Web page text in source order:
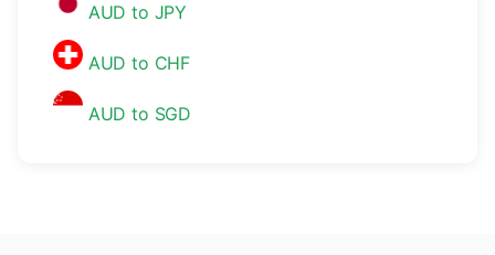
AUD to JPY
AUD to CHF
AUD to SGD